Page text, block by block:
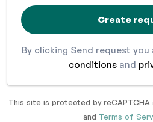
Create
By clicking Send request
conditions and
This site is protected by reCAPTCHA
and Terms of